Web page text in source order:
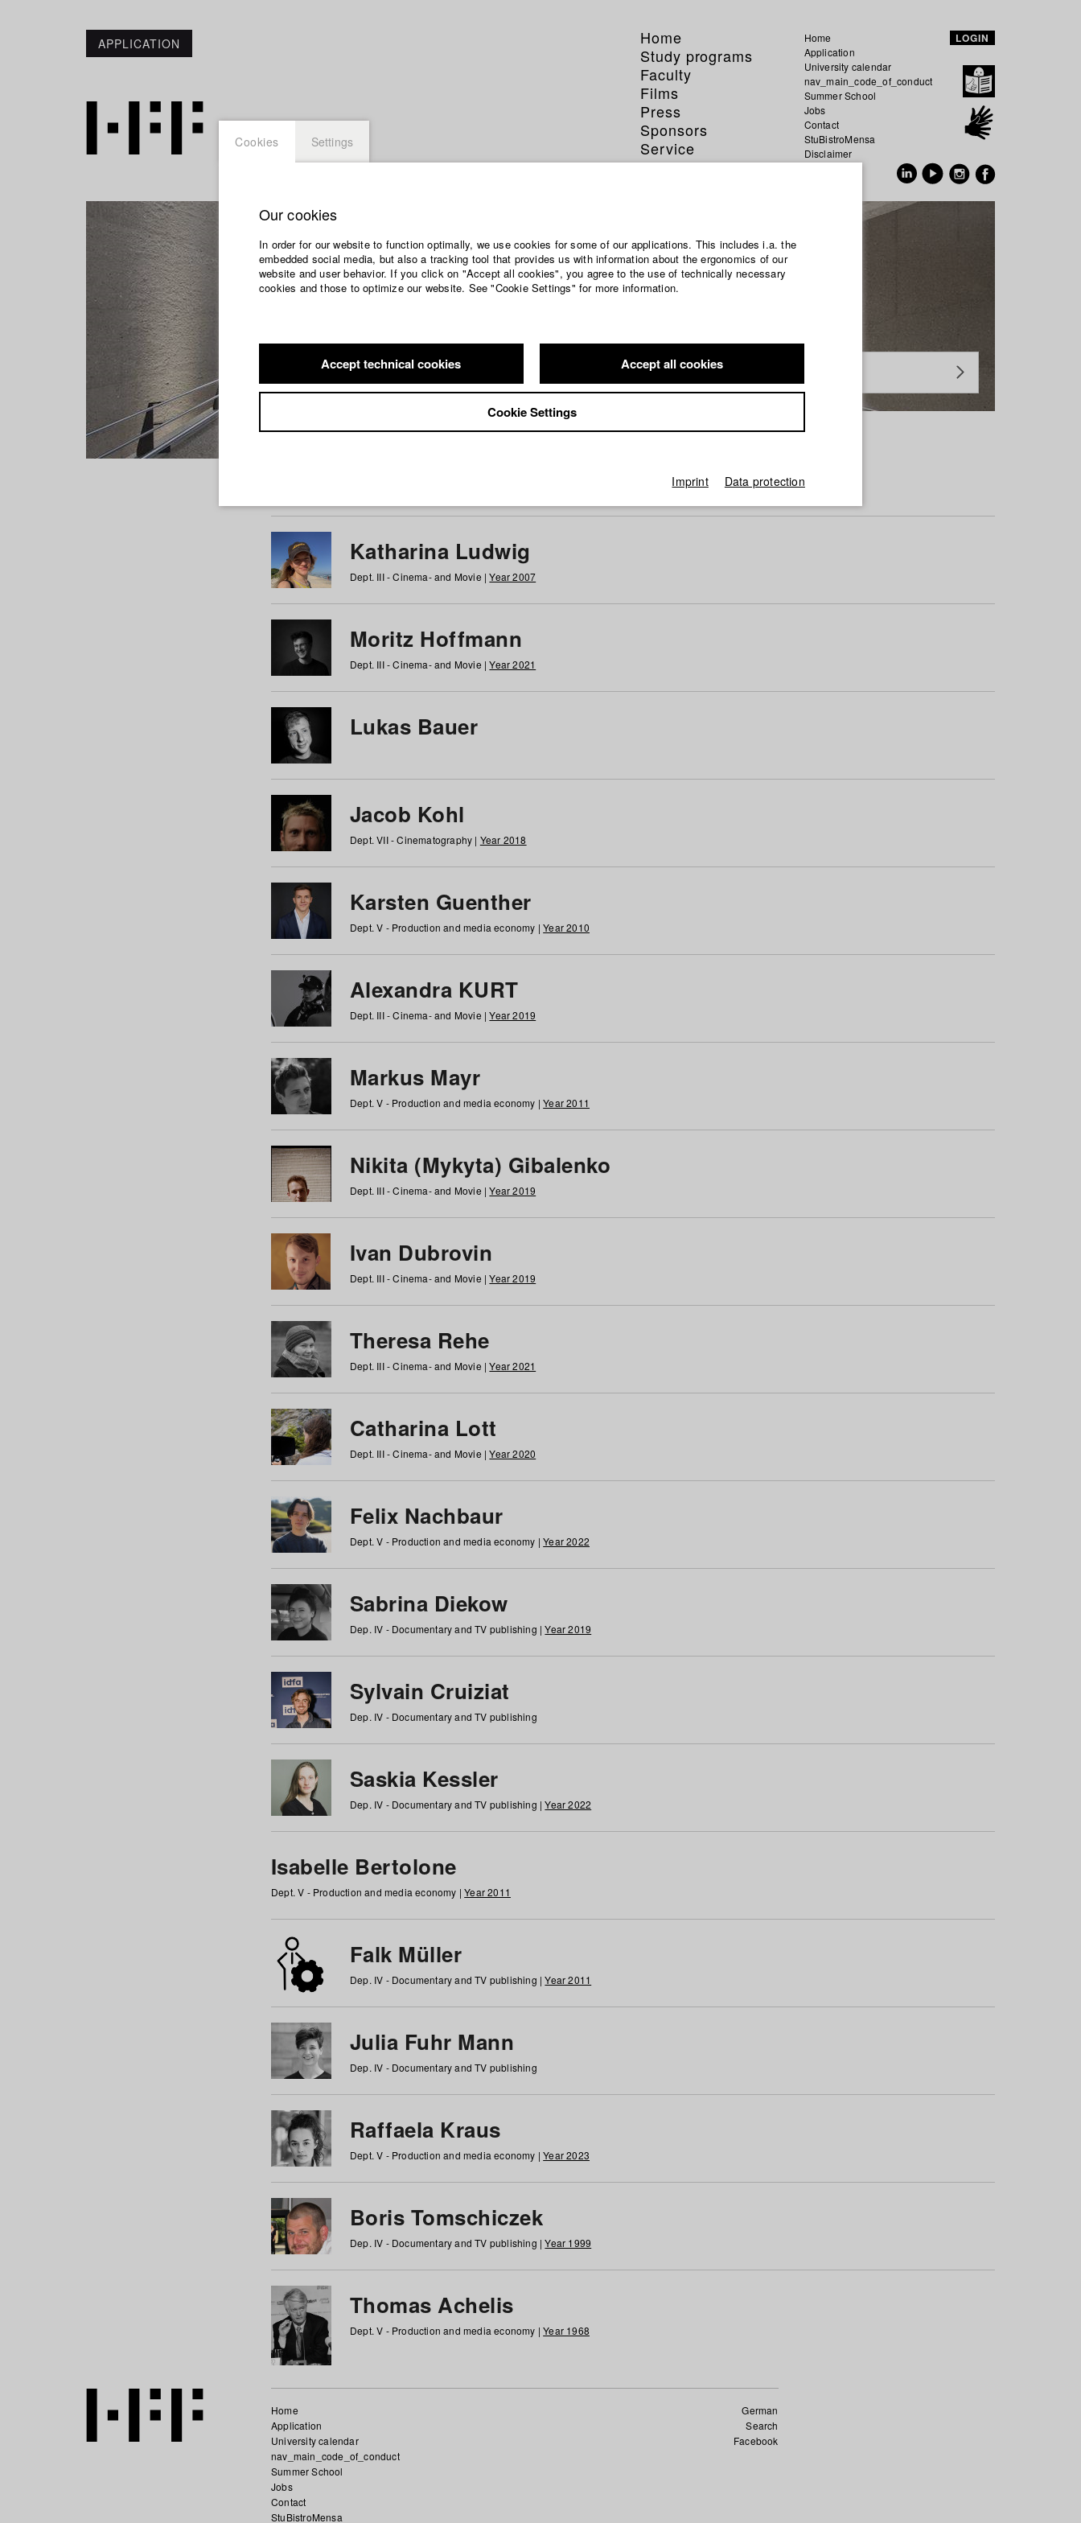
APPLICATION
Home
Study programs
Faculty
Films
Press
Sponsors
Service
Home
Application
University calendar
nav_main_code_of_conduct
Summer School
Jobs
Contact
StuBistroMensa
Disclaimer
LOGIN
Students at HFF
Katharina Ludwig
Dept. III - Cinema- and Movie |Year 2007
Moritz Hoffmann
Dept. III - Cinema- and Movie |Year 2021
Lukas Bauer
Jacob Kohl
Dept. VII - Cinematography | Year 2018
Karsten Guenther
Dept. V - Production and media economy |Year 2010
Alexandra KURT
Dept. III - Cinema- and Movie |Year 2019
Markus Mayr
Dept. V - Production and media economy |Year 2011
Nikita (Mykyta) Gibalenko
Dept. III - Cinema- and Movie |Year 2019
Ivan Dubrovin
Dept. III - Cinema- and Movie |Year 2019
Theresa Rehe
Dept. III - Cinema- and Movie |Year 2021
Catharina Lott
Dept. III - Cinema- and Movie |Year 2020
Felix Nachbaur
Dept. V - Production and media economy |Year 2022
Sabrina Diekow
Dep. IV - Documentary and TV publishing |Year 2019
Sylvain Cruiziat
Dep. IV - Documentary and TV publishing
Saskia Kessler
Dep. IV - Documentary and TV publishing |Year 2022
Isabelle Bertolone
Dept. V - Production and media economy |Year 2011
Falk Müller
Dep. IV - Documentary and TV publishing |Year 2011
Julia Fuhr Mann
Dep. IV - Documentary and TV publishing
Raffaela Kraus
Dept. V - Production and media economy |Year 2023
Boris Tomschiczek
Dep. IV - Documentary and TV publishing |Year 1999
Thomas Achelis
Dept. V - Production and media economy |Year 1968
German
Search
Facebook
Home
Application
University calendar
nav_main_code_of_conduct
Summer School
Jobs
Contact
StuBistroMensa
Cookies Settings
Our cookies
In order for our website to function optimally, we use cookies for some of our applications. This includes i.a. the
embedded social media, but also a tracking tool that provides us with information about the ergonomics of our
website and user behavior. If you click on "Accept all cookies", you agree to the use of technically necessary
cookies and those to optimize our website. See "Cookie Settings" for more information.
Accept technical cookies Accept all cookies
Cookie Settings
Imprint Data protection